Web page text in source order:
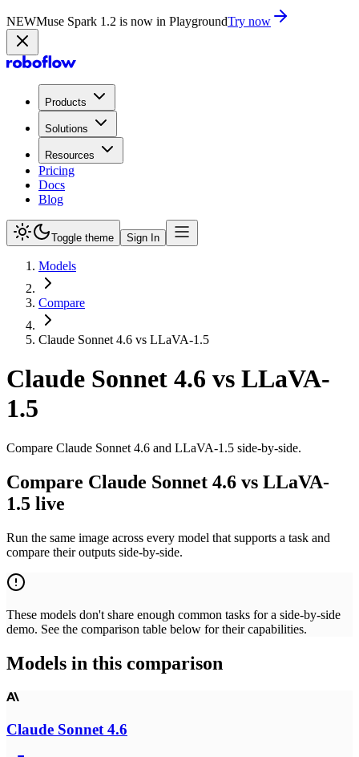
NEWMuse Spark 1.2 is now in PlaygroundTry now
Products
Solutions
Resources
Pricing
Docs
Blog
Toggle theme Sign In
Models
Compare
Claude Sonnet 4.6 vs LLaVA-1.5
Claude Sonnet 4.6 vs LLaVA-
1.5
Compare Claude Sonnet 4.6 and LLaVA-1.5 side-by-side.
Compare Claude Sonnet 4.6 vs LLaVA-
1.5 live
Run the same image across every model that supports a task and
compare their outputs side-by-side.
These models don't share enough common tasks for a side-by-side
demo. See the comparison table below for their capabilities.
Models in this comparison
Claude Sonnet 4.6